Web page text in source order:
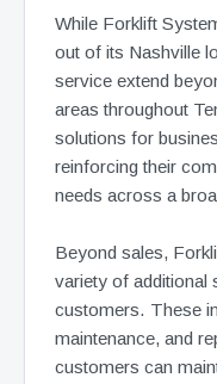
While Forklift
out of its Nashville
service extend
areas throughout
solutions for
reinforcing their
needs across a
Beyond sales,
variety of additional
customers. These
maintenance, and
customers can